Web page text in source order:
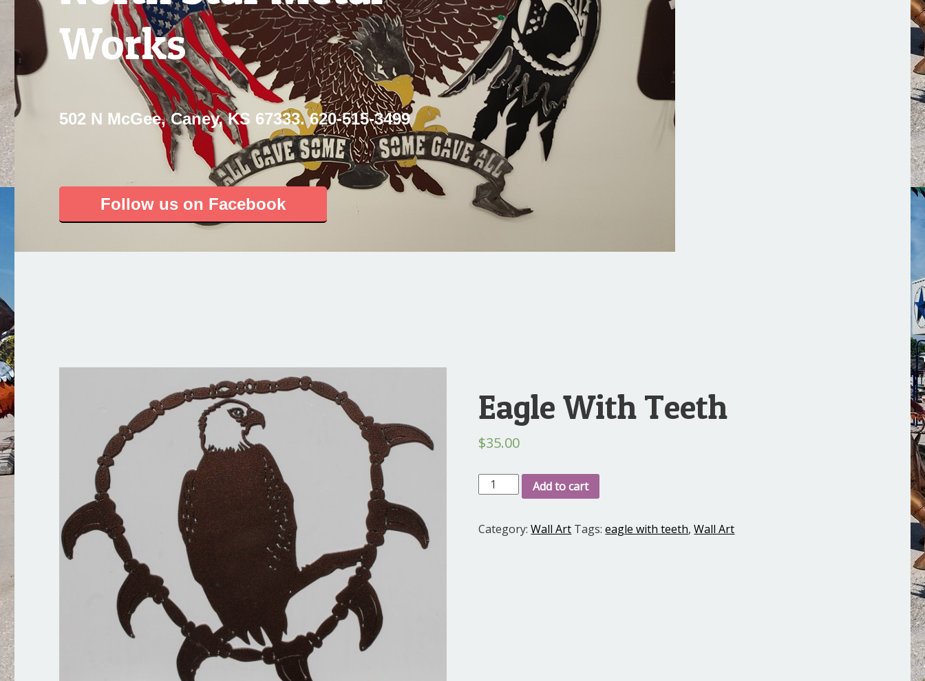
Works
502 N McGee, Caney, KS 67333. 620-515-3499
Follow us on Facebook
Eagle With Teeth
$35.00
Eagle
With
quantity
Add to cart
Category:Wall Art Tags:eagle with teeth,Wall Art